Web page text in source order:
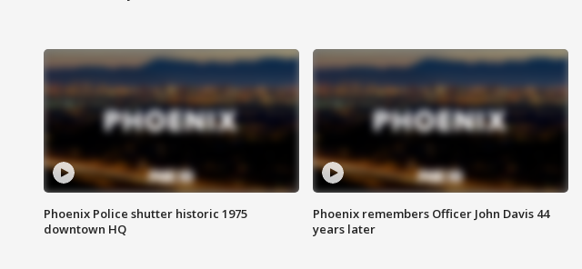
Phoenix Police shutter historic 1975
downtown HQ
Phoenix remembers Officer John Davis 44
years later